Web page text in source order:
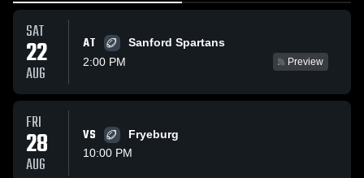
SAT
22
AUG
AT
Sanford Spartans
2:00 PM
Preview
FRI
28
AUG
VS
Fryeburg
10:00 PM